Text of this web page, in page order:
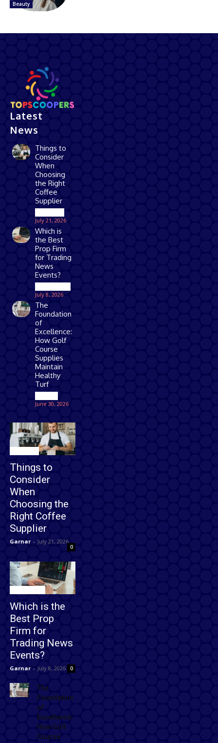
Beauty
Latest
News
Things to
Consider
When
Choosing
the Right
Coffee
Supplier
July 21, 2026
Which is
the Best
Prop Firm
for Trading
News
Events?
July 8, 2026
The
Foundation
of
Excellence:
How Golf
Course
Supplies
Maintain
Healthy
Turf
June 30, 2026
Things to
Consider
When
Choosing the
Right Coffee
Supplier
Garnar - July 21, 2026
0
Which is the
Best Prop
Firm for
Trading News
Events?
Garnar - July 8, 2026 0
The
Foundation
of
Excellence:
How Golf
Course